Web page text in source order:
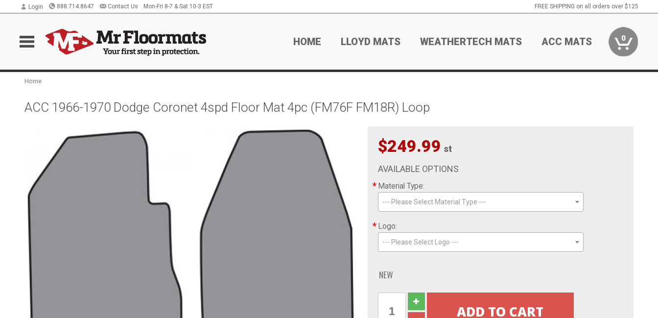
Login 888.714.8647 Contact Us Mon-Fri 8-7 & Sat 10-3 EST FREE SHIPPING on all orders over $125
HOME LLOYD MATS WEATHERTECH MATS ACC MATS 0
Home
ACC 1966-1970 Dodge Coronet 4spd Floor Mat 4pc (FM76F FM18R) Loop
$249.99 st
AVAILABLE OPTIONS
* Material Type:
--- Please Select Material Type ---
* Logo:
--- Please Select Logo ---
NEW